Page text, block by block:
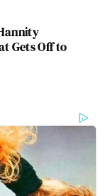
Gets Off to